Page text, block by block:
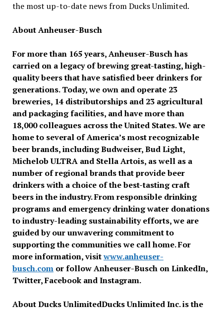
the most up-to-date news from Ducks Unlimited.
About Anheuser-Busch
For more than 165 years, Anheuser-Busch has
carried on a legacy of brewing great-tasting, high-
quality beers that have satisfied beer drinkers for
generations. Today, we own and operate 23
breweries, 14 distributorships and 23 agricultural
and packaging facilities, and have more than
18,000 colleagues across the United States. We are
home to several of America’s most recognizable
beer brands, including Budweiser, Bud Light,
Michelob ULTRA and Stella Artois, as well as a
number of regional brands that provide beer
drinkers with a choice of the best-tasting craft
beers in the industry. From responsible drinking
programs and emergency drinking water donations
to industry-leading sustainability efforts, we are
guided by our unwavering commitment to
supporting the communities we call home. For
more information, visitwww.anheuser-
busch.comor follow Anheuser-Busch on LinkedIn,
Twitter, Facebook and Instagram.
About Ducks UnlimitedDucks Unlimited Inc. is the